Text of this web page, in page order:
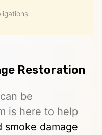
Restoration
be
is here to help
smoke damage